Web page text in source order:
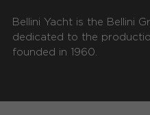
Bellini Yacht is the Bellini
dedicated to the
founded in 1960.